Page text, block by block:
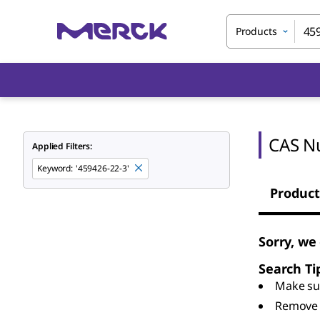
Products
Applied Filters:
Keyword: '459426-22-3'
CAS
Sorry,
Search
Make